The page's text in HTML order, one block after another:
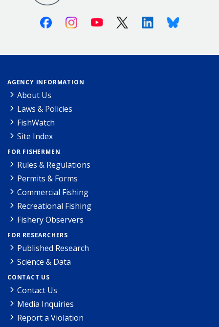
FacebookInstagramYoutube X (Twitter)LinkedinBluesky
AGENCY INFORMATION
About Us
Laws & Policies
FishWatch
Site Index
FOR FISHERMEN
Rules & Regulations
Permits & Forms
Commercial Fishing
Recreational Fishing
Fishery Observers
FOR RESEARCHERS
Published Research
Science & Data
CONTACT US
Contact Us
Media Inquiries
Report a Violation